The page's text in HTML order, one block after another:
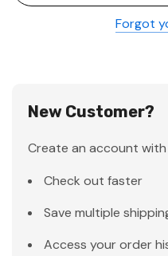
Forgot
New Customer?
Create an account
Check out faster
Save multiple
Access your order